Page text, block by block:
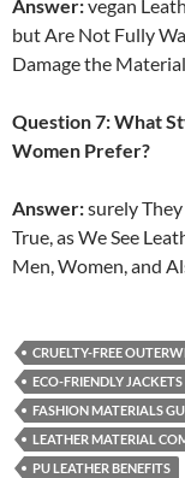
Answer:vegan
but Are Not Fully
Damage the
Question 7: What
Women Prefer?
Answer:surely
True, as We See
Men, Women, and
CRUELTY-FREE
ECO-FRIENDLY JACKETS
FASHION MATERIALS
LEATHER MATERIAL
PU LEATHER BENEFITS